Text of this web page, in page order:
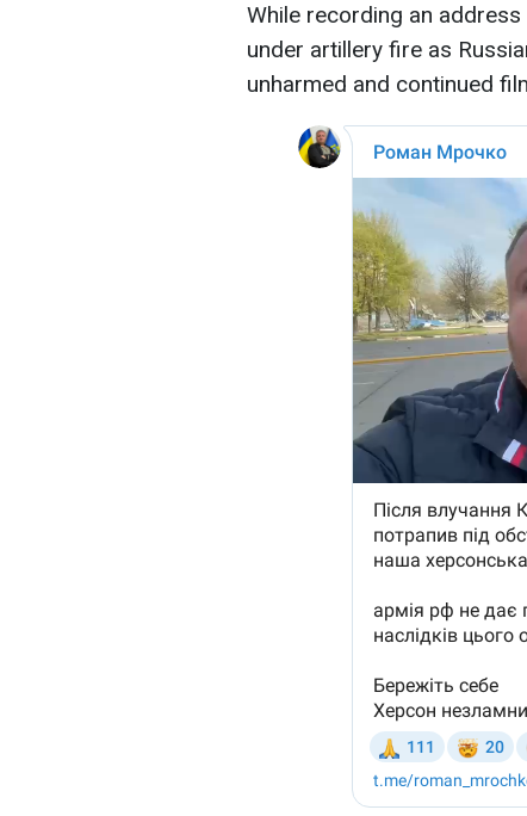
While recording an
under artillery fire as
unharmed and continued